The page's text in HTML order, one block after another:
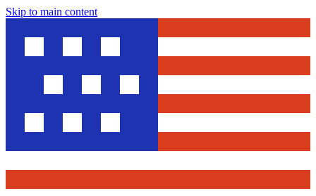
Skip to main content